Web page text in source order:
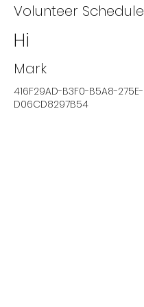
Volunteer Schedule
Hi
Mark
416F29AD-B3F0-B5A8-275E-
D06CD8297B54